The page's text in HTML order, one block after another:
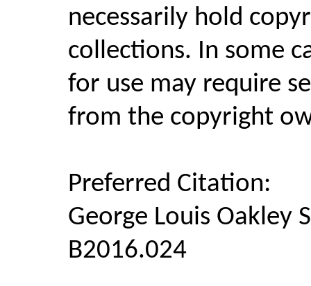
necessarily hold
collections. In some
for use may require
from the copyright
Preferred Citation:
George Louis Oakley
B2016.024